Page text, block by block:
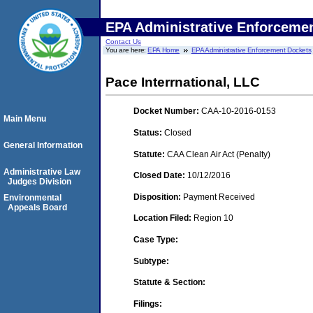
EPA Administrative
Contact Us
You are here:EPA Home EPA Administrative Enforcement Dockets
Pace Interrnational, LLC
Docket Number: CAA-10-2016-0153
Status: Closed
Statute: CAA Clean Air Act (Penalty)
Closed Date: 10/12/2016
Disposition: Payment Received
Location Filed: Region 10
Case Type:
Subtype:
Statute & Section:
Filings:
Main Menu
General Information
Administrative Law
Judges Division
Environmental
Appeals Board